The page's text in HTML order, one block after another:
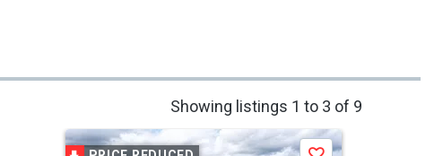
Showing listings 1 to 3 of 9